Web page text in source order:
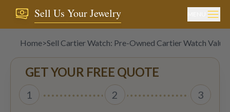
Sell Us Your Jewelry
Home>Sell Cartier Watch: Pre-Owned Cartier Watch Value
GET YOUR FREE QUOTE
1 2 3